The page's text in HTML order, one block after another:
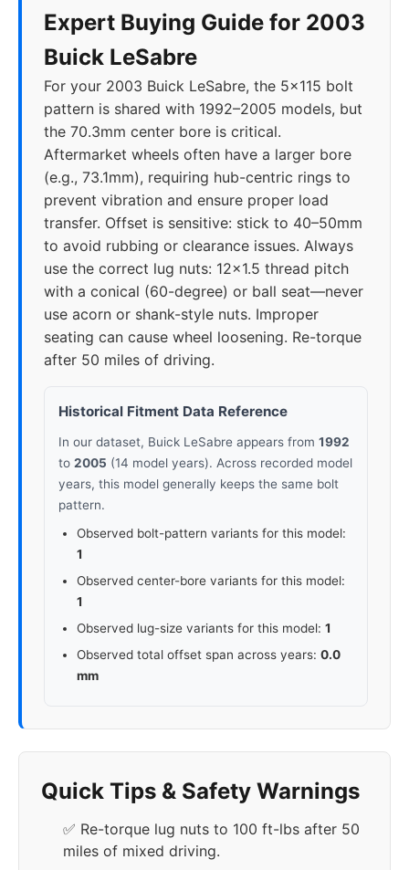
Expert Buying Guide for 2003
Buick LeSabre
For your 2003 Buick LeSabre, the 5x115 bolt
pattern is shared with 1992–2005 models, but
the 70.3mm center bore is critical.
Aftermarket wheels often have a larger bore
(e.g., 73.1mm), requiring hub-centric rings to
prevent vibration and ensure proper load
transfer. Offset is sensitive: stick to 40–50mm
to avoid rubbing or clearance issues. Always
use the correct lug nuts: 12x1.5 thread pitch
with a conical (60-degree) or ball seat—never
use acorn or shank-style nuts. Improper
seating can cause wheel loosening. Re-torque
after 50 miles of driving.
Historical Fitment Data Reference
In our dataset, Buick LeSabre appears from 1992
to 2005 (14 model years). Across recorded model
years, this model generally keeps the same bolt
pattern.
Observed bolt-pattern variants for this model:
1
Observed center-bore variants for this model:
1
Observed lug-size variants for this model: 1
Observed total offset span across years: 0.0
mm
Quick Tips & Safety Warnings
✅ Re-torque lug nuts to 100 ft-lbs after 50
miles of mixed driving.